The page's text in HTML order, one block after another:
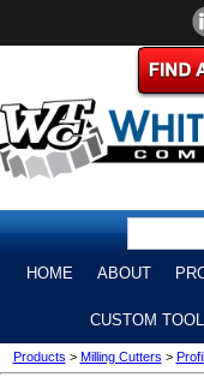
HOME ABOUT
CUSTOM
Products > Milling Cutters >